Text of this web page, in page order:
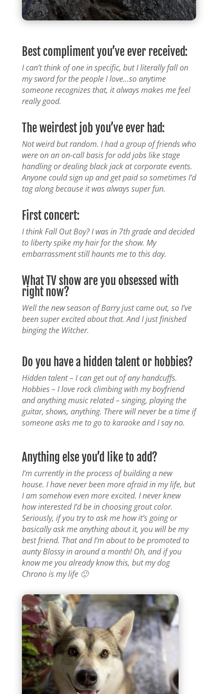
Best compliment you’ve ever received:
I can’t think of one in specific, but I literally fall on
my sword for the people I love…so anytime
someone recognizes that, it always makes me feel
really good.
The weirdest job you’ve ever had:
Not weird but random. I had a group of friends who
were on an on-call basis for odd jobs like stage
handling or dealing black jack at corporate events.
Anyone could sign up and get paid so sometimes I’d
tag along because it was always super fun.
First concert:
I think Fall Out Boy? I was in 7th grade and decided
to liberty spike my hair for the show. My
embarrassment still haunts me to this day.
What TV show are you obsessed with
right now?
Well the new season of Barry just came out, so I’ve
been super excited about that. And I just finished
binging the Witcher.
Do you have a hidden talent or hobbies?
Hidden talent – I can get out of any handcuffs.
Hobbies – I love rock climbing with my boyfriend
and anything music related – singing, playing the
guitar, shows, anything. There will never be a time if
someone asks me to go to karaoke and I say no.
Anything else you’d like to add?
I’m currently in the process of building a new
house. I have never been more afraid in my life, but
I am somehow even more excited. I never knew
how interested I’d be in choosing grout color.
Seriously, if you try to ask me how it’s going or
basically ask me anything about it, you will be my
best friend. That and I’m about to be promoted to
aunty Blossy in around a month! Oh, and if you
know me you already know this, but my dog
Chrono is my life 🙂